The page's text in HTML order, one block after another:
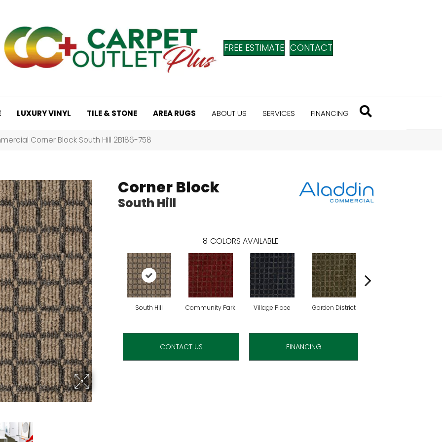
FREE ESTIMATE CONTACT
LUXURY VINYL TILE & STONE AREA RUGS ABOUT US SERVICES FINANCING
Corner Block South Hill 2B186-758
Corner Block
South Hill
8 COLORS AVAILABLE
South Hill Community Park Village Place Garden District
CONTACT US FINANCING